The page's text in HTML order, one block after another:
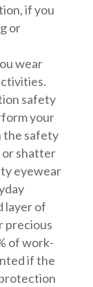
if you
or
wear
safety
your
the safety
or shatter
eyewear
layer of
precious
of work-
if the